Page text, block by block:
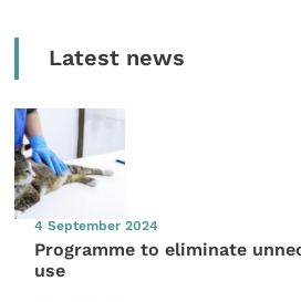
Latest news
4 September 2024
Programme to eliminate
use